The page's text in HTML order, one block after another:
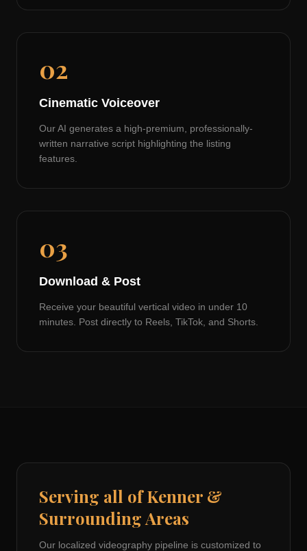
02
Cinematic Voiceover
Our AI generates a high-premium, professionally-
written narrative script highlighting the listing
features.
03
Download & Post
Receive your beautiful vertical video in under 10
minutes. Post directly to Reels, TikTok, and Shorts.
Serving all ofKenner &
Surrounding Areas
Our localized videography pipeline is customized to